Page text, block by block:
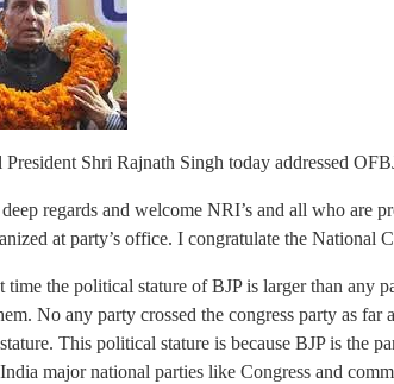
President Shri Rajnath Singh today addressed
regards and welcome NRI’s and all who are
at party’s office. I congratulate the
time the political stature of BJP is larger than any
No any party crossed the congress party as
This political stature is because BJP is the
major national parties like Congress and